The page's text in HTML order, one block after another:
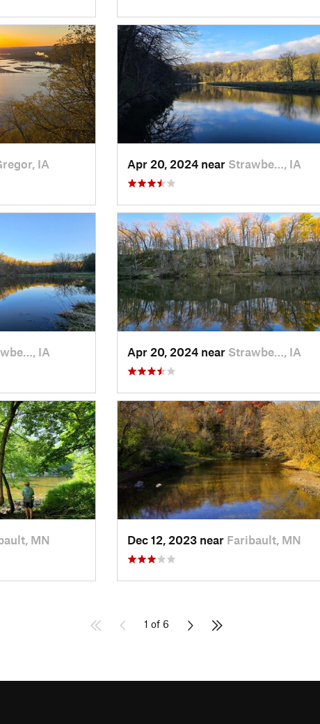
IA Apr 20, 2024 near Strawbe…, IA
IA Apr 20, 2024 near Strawbe…, IA
MN Dec 12, 2023 near Faribault, MN
1 of 6